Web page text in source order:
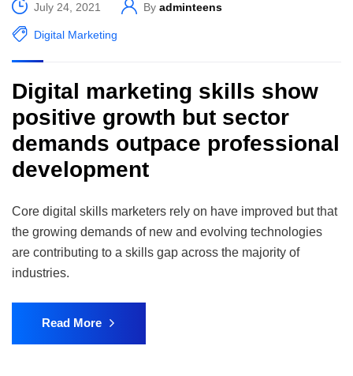
July 24, 2021 By adminteens
Digital Marketing
Digital marketing skills show
positive growth but sector
demands outpace professional
development
Core digital skills marketers rely on have improved but that
the growing demands of new and evolving technologies
are contributing to a skills gap across the majority of
industries.
Read More